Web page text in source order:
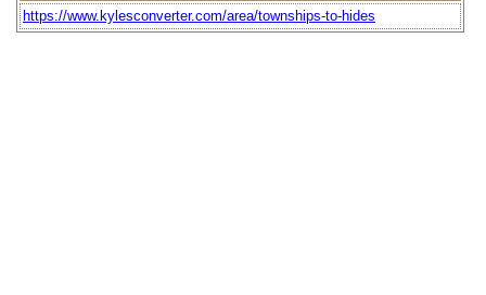
https://www.kylesconverter.com/area/townships-to-hides